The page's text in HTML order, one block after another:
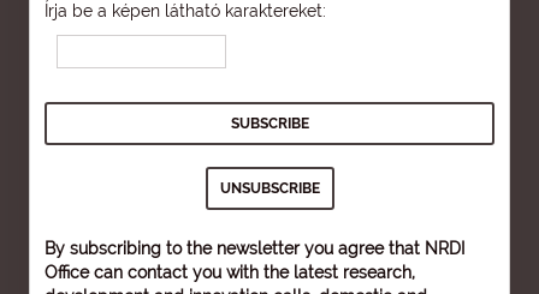
Írja be a képen látható karaktereket:
By subscribing to the newsletter you agree that NRDI
Office can contact you with the latest research,